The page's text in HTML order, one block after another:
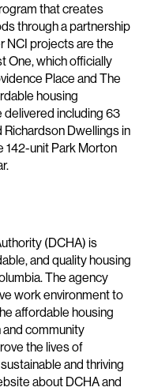
that creates
through a partnership
NCI projects are the
One, which officially
Place and The
housing
delivered including 63
Richardson Dwellings in
142-unit Park Morton
(DCHA) is
and quality housing
The agency
work environment to
affordable housing
and community
the lives of
and thriving
about DCHA and